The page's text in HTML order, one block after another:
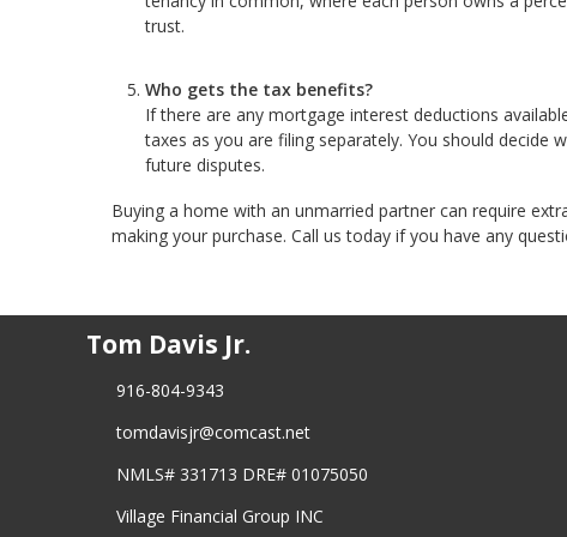
trust.
Who gets the tax benefits?
If there are any mortgage interest deductions
taxes as you are filing separately. You should
future disputes.
Buying a home with an unmarried partner can require
making your purchase. Call us today if you have any
Tom Davis Jr.
916-804-9343
tomdavisjr@comcast.net
NMLS# 331713 DRE# 01075050
Village Financial Group INC